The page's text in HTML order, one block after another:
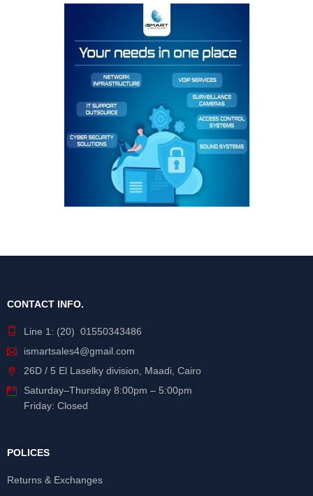
CONTACT INFO.
Line 1: (20) 01550343486
ismartsales4@gmail.com
26D / 5 El Laselky division, Maadi, Cairo
Saturday–Thursday 8:00pm – 5:00pm
Friday: Closed
POLICES
Returns & Exchanges